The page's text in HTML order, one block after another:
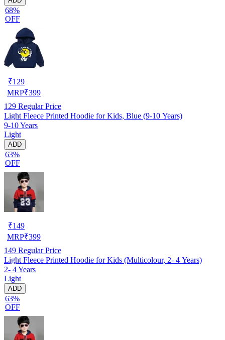
68%
OFF
₹129
MRP₹399
129 Regular Price
Light Fleece Printed Hoodie for Kids, Blue (9-10 Years)
9-10 Years
Light
ADD
63%
OFF
₹149
MRP₹399
149 Regular Price
Light Fleece Printed Hoodie for Kids (Multicolour, 2- 4 Years)
2- 4 Years
Light
ADD
63%
OFF